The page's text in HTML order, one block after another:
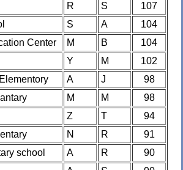
R S
107
S A
104
Center
M B
104
Y M
102
A J
98
M M
98
Z T
94
N R
91
school
A R
90